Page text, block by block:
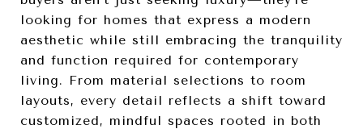
looking for homes that express a modern
aesthetic while still embracing the tranquility
and function required for contemporary
living. From material selections to room
layouts, every detail reflects a shift toward
customized, mindful spaces rooted in both